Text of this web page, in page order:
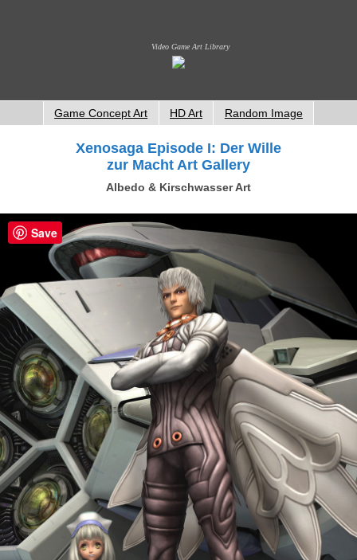
Video Game Art Library
Game Concept Art HD Art Random Image
Xenosaga Episode I: Der Wille
zur Macht Art Gallery
Albedo & Kirschwasser Art
Save